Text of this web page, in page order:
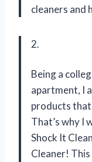
cleaners and
2.
Being a
apartment, I
products
That’s why I
Shock It
Cleaner!